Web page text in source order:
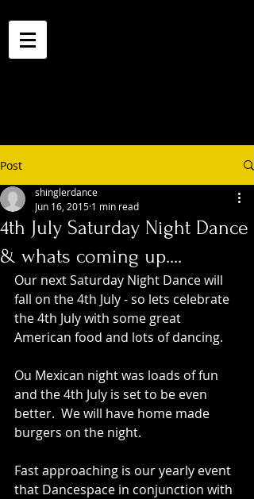
Post
4th July Saturday Night Dance
& whats coming up....
shinglerdance
Jun 16, 2015 1 min read
Our next Saturday Night Dance will
fall on the 4th July - so lets celebrate
the 4th July with some great
American food and lots of dancing.
Ou Mexican night was loads of fun
and the 4th July is set to be even
better.  We will have home made
burgers on the night.
Fast approaching is our yearly event
that Dancespace in conjunction with